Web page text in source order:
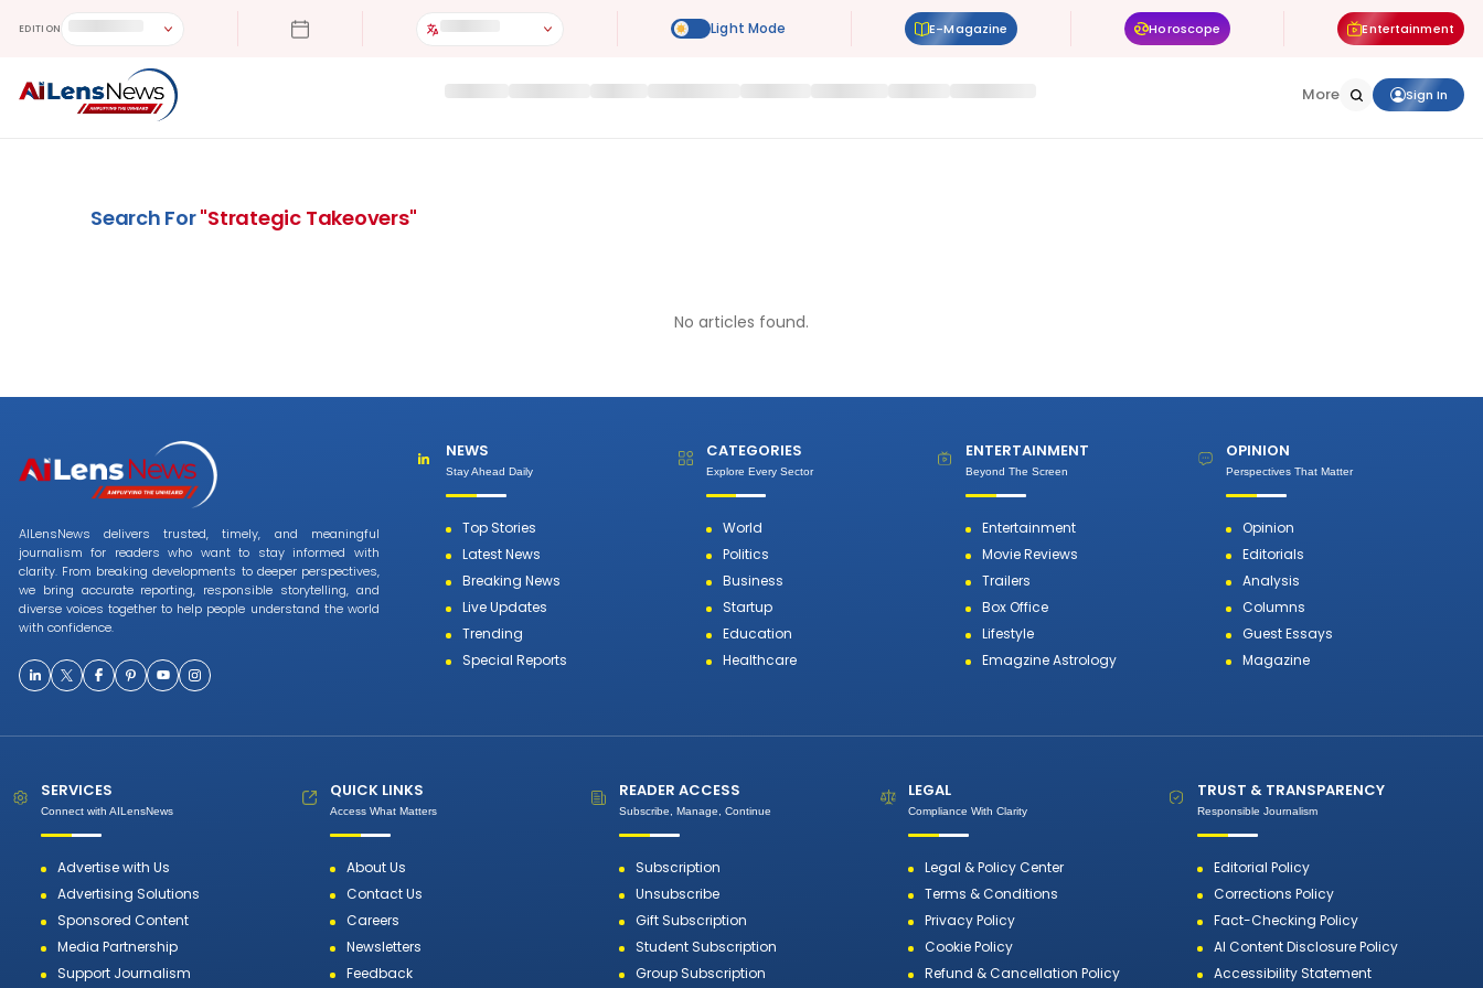
EDITION E-Magazine Horoscope Entertainment
More Sign In
Search For"Strategic Takeovers"
No articles found.
AILensNews delivers trusted, timely, and meaningful
journalism for readers who want to stay informed with
clarity. From breaking developments to deeper perspectives,
we bring accurate reporting, responsible storytelling, and
diverse voices together to help people understand the world
with confidence.
NEWS
Stay Ahead Daily
Top Stories
Latest News
Breaking News
Live Updates
Trending
Special Reports
CATEGORIES
Explore Every Sector
World
Politics
Business
Startup
Education
Healthcare
ENTERTAINMENT
Beyond The Screen
Entertainment
Movie Reviews
Trailers
Box Office
Lifestyle
Emagzine Astrology
OPINION
Perspectives That Matter
Opinion
Editorials
Analysis
Columns
Guest Essays
Magazine
SERVICES
Connect with AILensNews
Advertise with Us
Advertising Solutions
Sponsored Content
Media Partnership
Support Journalism
QUICK LINKS
Access What Matters
About Us
Contact Us
Careers
Newsletters
Feedback
READER ACCESS
Subscribe, Manage, Continue
Subscription
Unsubscribe
Gift Subscription
Student Subscription
Group Subscription
LEGAL
Compliance With Clarity
Legal & Policy Center
Terms & Conditions
Privacy Policy
Cookie Policy
Refund & Cancellation Policy
TRUST & TRANSPARENCY
Responsible Journalism
Editorial Policy
Corrections Policy
Fact-Checking Policy
AI Content Disclosure Policy
Accessibility Statement